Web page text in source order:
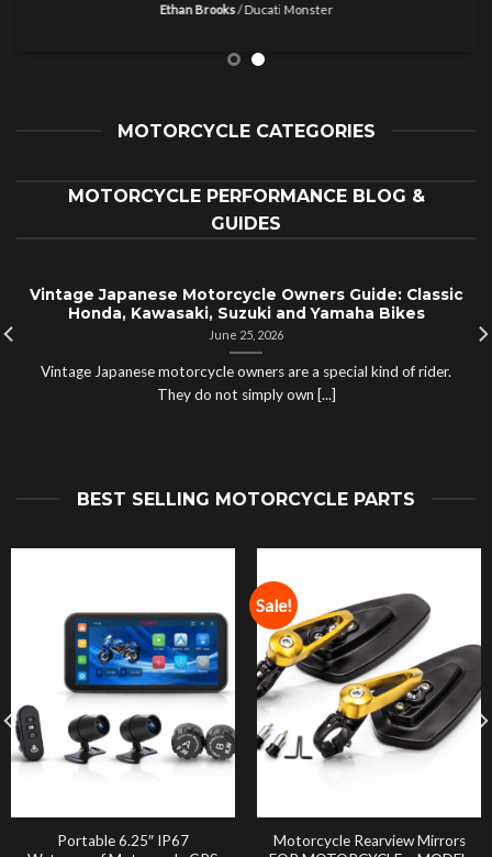
Ethan Brooks /Ducati Monster
MOTORCYCLE CATEGORIES
MOTORCYCLE PERFORMANCE BLOG &
GUIDES
Vintage Japanese Motorcycle Owners Guide: Classic
Honda, Kawasaki, Suzuki and Yamaha Bikes
June 25, 2026
Vintage Japanese motorcycle owners are a special kind of rider.
They do not simply own [...]
BEST SELLING MOTORCYCLE PARTS
Portable 6.25″ IP67
Sale!
Motorcycle Rearview Mirrors